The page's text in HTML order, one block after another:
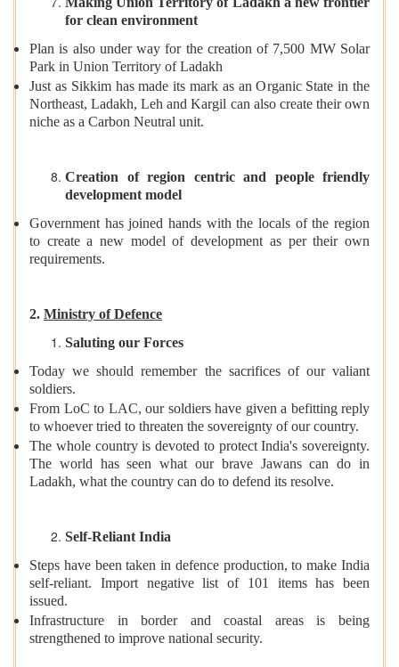
for clean environment
Plan is also under way for the creation of 7,500 MW Solar
Park in Union Territory of Ladakh
Just as Sikkim has made its mark as an Organic State in the
Northeast, Ladakh, Leh and Kargil can also create their own
niche as a Carbon Neutral unit.
Creation of region centric and people friendly
development model
Government has joined hands with the locals of the region
to create a new model of development as per their own
requirements.
2. Ministry of Defence
Saluting our Forces
Today we should remember the sacrifices of our valiant
soldiers.
From LoC to LAC, our soldiers have given a befitting reply
to whoever tried to threaten the sovereignty of our country.
The whole country is devoted to protect India's sovereignty.
The world has seen what our brave Jawans can do in
Ladakh, what the country can do to defend its resolve.
Self-Reliant India
Steps have been taken in defence production, to make India
self-reliant. Import negative list of 101 items has been
issued.
Infrastructure in border and coastal areas is being
strengthened to improve national security.